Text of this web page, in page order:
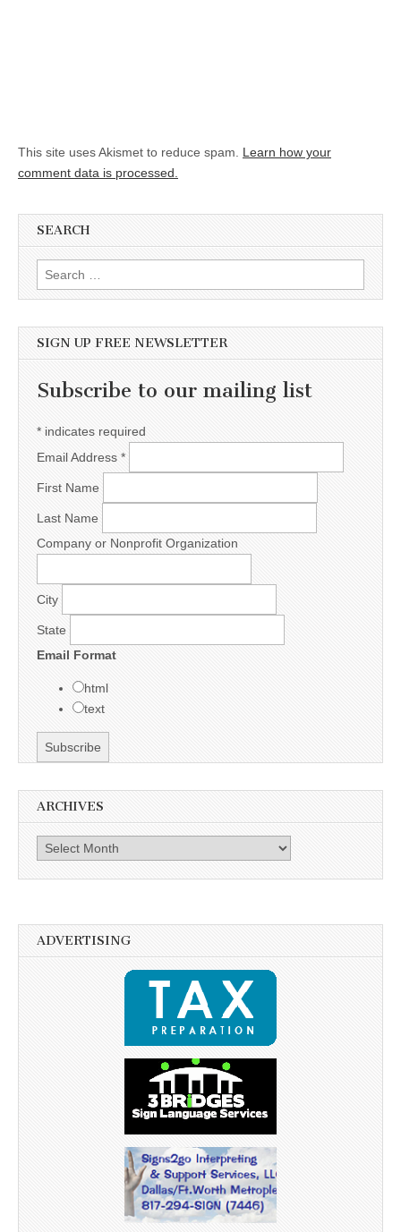
This site uses Akismet to reduce spam. Learn how your
comment data is processed.
SEARCH
Search for:
SIGN UP FREE NEWSLETTER
Subscribe to our mailing list
* indicates required
Email Address *
First Name
Last Name
Company or Nonprofit Organization
City
State
Email Format
html
text
ARCHIVES
Archives
ADVERTISING